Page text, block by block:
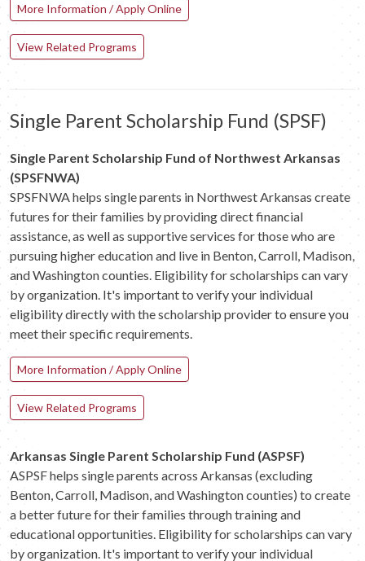
More Information / Apply Online
View Related Programs
Single Parent Scholarship Fund (SPSF)
Single Parent Scholarship Fund of Northwest Arkansas
(SPSFNWA)
SPSFNWA helps single parents in Northwest Arkansas create
futures for their families by providing direct financial
assistance, as well as supportive services for those who are
pursuing higher education and live in Benton, Carroll, Madison,
and Washington counties. Eligibility for scholarships can vary
by organization. It's important to verify your individual
eligibility directly with the scholarship provider to ensure you
meet their specific requirements.
More Information / Apply Online
View Related Programs
Arkansas Single Parent Scholarship Fund (ASPSF)
ASPSF helps single parents across Arkansas (excluding
Benton, Carroll, Madison, and Washington counties) to create
a better future for their families through training and
educational opportunities. Eligibility for scholarships can vary
by organization. It's important to verify your individual